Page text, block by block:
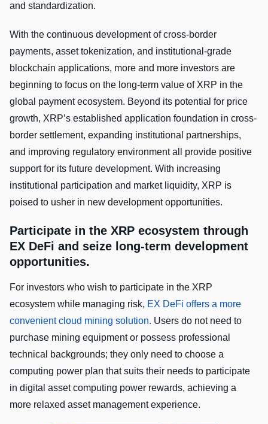
and standardization.
With the continuous development of cross-border
payments, asset tokenization, and institutional-grade
blockchain applications, more and more investors are
beginning to focus on the long-term value of XRP in the
global payment ecosystem. Beyond its potential for price
growth, XRP’s established application foundation in cross-
border settlement, expanding institutional partnerships,
and improving regulatory environment all provide positive
support for its future development. With increasing
institutional participation and market liquidity, XRP is
poised to usher in new development opportunities.
Participate in the XRP ecosystem through
EX DeFi and seize long-term development
opportunities.
For investors who wish to participate in the XRP
ecosystem while managing risk, EX DeFi offers a more
convenient cloud mining solution. Users do not need to
purchase mining equipment or possess professional
technical backgrounds; they only need to choose a
computing power plan that suits their needs to participate
in digital asset computing power rewards, achieving a
more relaxed asset management experience.